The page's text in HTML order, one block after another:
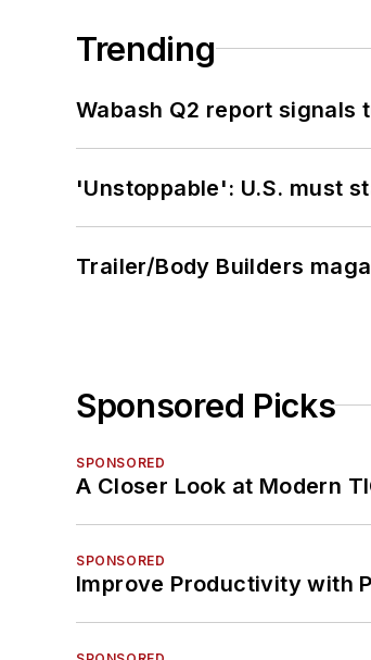
Trending
Wabash Q2 report signals
'Unstoppable': U.S. must
Trailer/Body Builders
Sponsored Picks
SPONSORED
A Closer Look at Modern
SPONSORED
Improve Productivity with